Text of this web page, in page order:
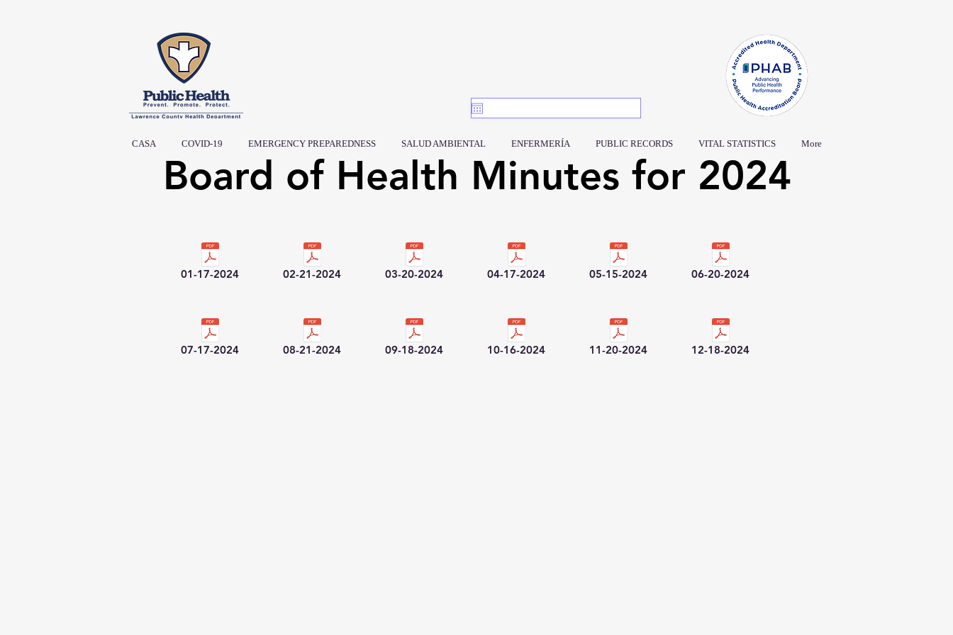
CASA COVID-19 EMERGENCY PREPAREDNESS SALUD AMBIENTAL ENFERMERÍA PUBLIC RECORDS VITAL STATISTICS More
Board of Health Minutes for 2024
01-17-2024
07-17-2024
02-21-2024
08-21-2024
03-20-2024
09-18-2024
04-17-2024
10-16-2024
05-15-2024
11-20-2024
06-20-2024
12-18-2024